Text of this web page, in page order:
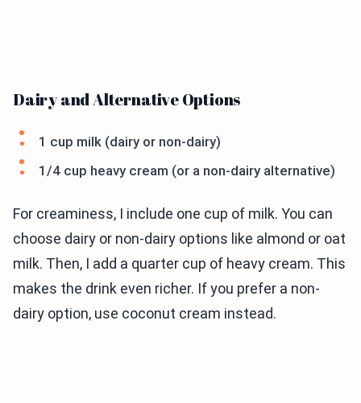
Dairy and Alternative Options
1 cup milk (dairy or non-dairy)
1/4 cup heavy cream (or a non-dairy alternative)
For creaminess, I include one cup of milk. You can
choose dairy or non-dairy options like almond or oat
milk. Then, I add a quarter cup of heavy cream. This
makes the drink even richer. If you prefer a non-
dairy option, use coconut cream instead.